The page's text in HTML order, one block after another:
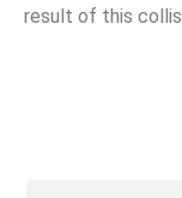
result of this